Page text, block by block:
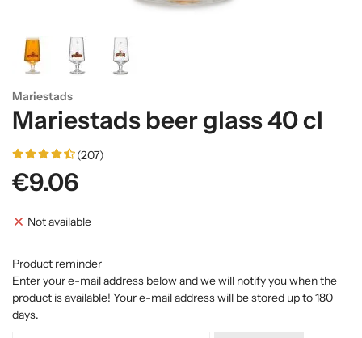
Mariestads
Mariestads beer glass 40 cl
(207)
€9.06
Not available
Product reminder
Enter your e-mail address below and we will notify you when the
product is available! Your e-mail address will be stored up to 180
days.